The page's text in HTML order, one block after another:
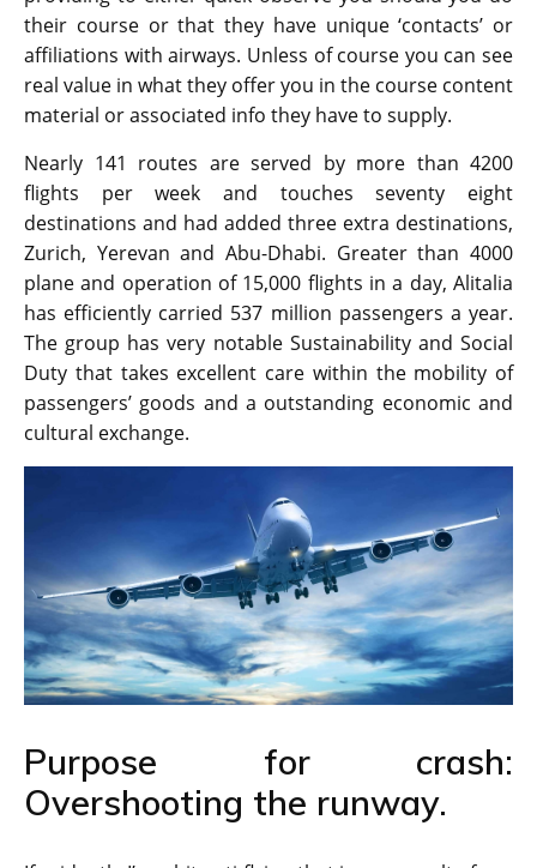
their course or that they have unique ‘contacts’ or
affiliations with airways. Unless of course you can see
real value in what they offer you in the course content
material or associated info they have to supply.
Nearly 141 routes are served by more than 4200
flights per week and touches seventy eight
destinations and had added three extra destinations,
Zurich, Yerevan and Abu-Dhabi. Greater than 4000
plane and operation of 15,000 flights in a day, Alitalia
has efficiently carried 537 million passengers a year.
The group has very notable Sustainability and Social
Duty that takes excellent care within the mobility of
passengers’ goods and a outstanding economic and
cultural exchange.
Purpose for crash:
Overshooting the runway.